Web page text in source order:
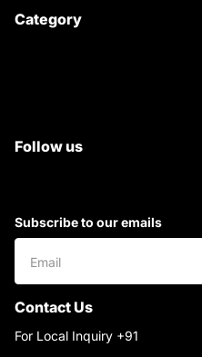
Category
Follow us
Subscribe to our emails
Contact Us
For Local Inquiry +91